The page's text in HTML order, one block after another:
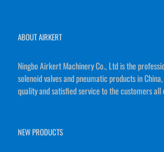
ABOUT AIRKERT
Ningbo Airkert Machinery Co., Ltd is the
solenoid valves and pneumatic products in
quality and satisfied service to the customers
NEW PRODUCTS